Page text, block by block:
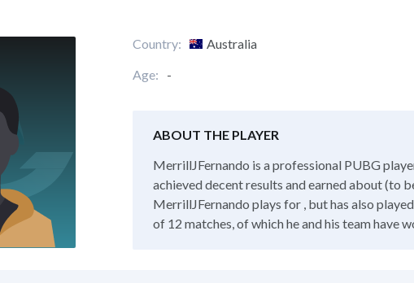
Country: Australia
Age:
-
ABOUT THE PLAYER
MerrillJFernando is a professional PUBG
achieved decent results and earned about (to
MerrillJFernando plays for , but has also
of 12 matches, of which he and his team have